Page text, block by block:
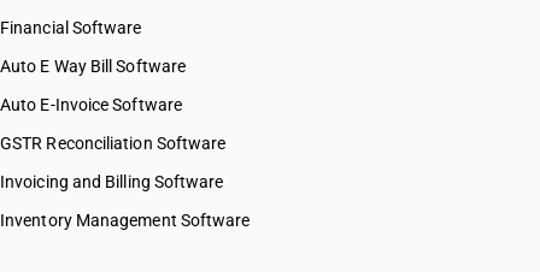
Financial Software
Auto E Way Bill Software
Auto E-Invoice Software
GSTR Reconciliation Software
Invoicing and Billing Software
Inventory Management Software